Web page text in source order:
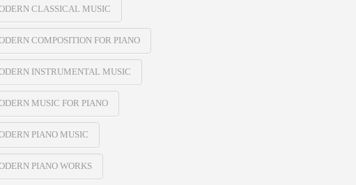
CLASSICAL MUSIC
COMPOSITION FOR PIANO
INSTRUMENTAL MUSIC
MUSIC FOR PIANO
PIANO MUSIC
PIANO WORKS